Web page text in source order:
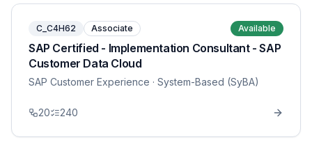
C_C4H62 Associate Available
SAP Certified - Implementation Consultant - SAP
Customer Data Cloud
SAP Customer Experience · System-Based (SyBA)
20 240